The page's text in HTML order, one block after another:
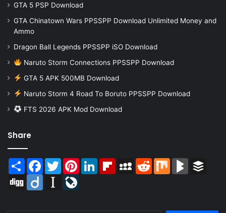
GTA 5 PSP Download
GTA Chinatown Wars PPSSPP Download Unlimited Money and
Ammo
Dragon Ball Legends PPSSPP iSO Download
Naruto Storm Connections PPSSPP Download
GTA 5 APK 500MB Download
Naruto Storm 4 Road To Boruto PPSSPP Download
FTS 2026 APK Mod Download
Share
Share Facebook
TwitterPinterestLinkedInFlipboardMySpaceReddit Mix BlogMarks
Digg
Diigo Instapaper